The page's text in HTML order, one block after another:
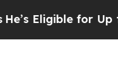
for Up to